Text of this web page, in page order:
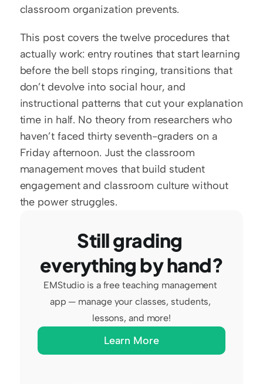
classroom organization prevents.
This post covers the twelve procedures that
actually work: entry routines that start learning
before the bell stops ringing, transitions that
don’t devolve into social hour, and
instructional patterns that cut your explanation
time in half. No theory from researchers who
haven’t faced thirty seventh-graders on a
Friday afternoon. Just the classroom
management moves that build student
engagement and classroom culture without
the power struggles.
Still grading
everything by hand?
EMStudio is a free teaching management
app — manage your classes, students,
lessons, and more!
Learn More